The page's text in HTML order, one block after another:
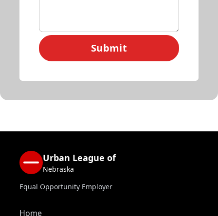
Submit
Urban League of
Nebraska
Equal Opportunity Employer
Home